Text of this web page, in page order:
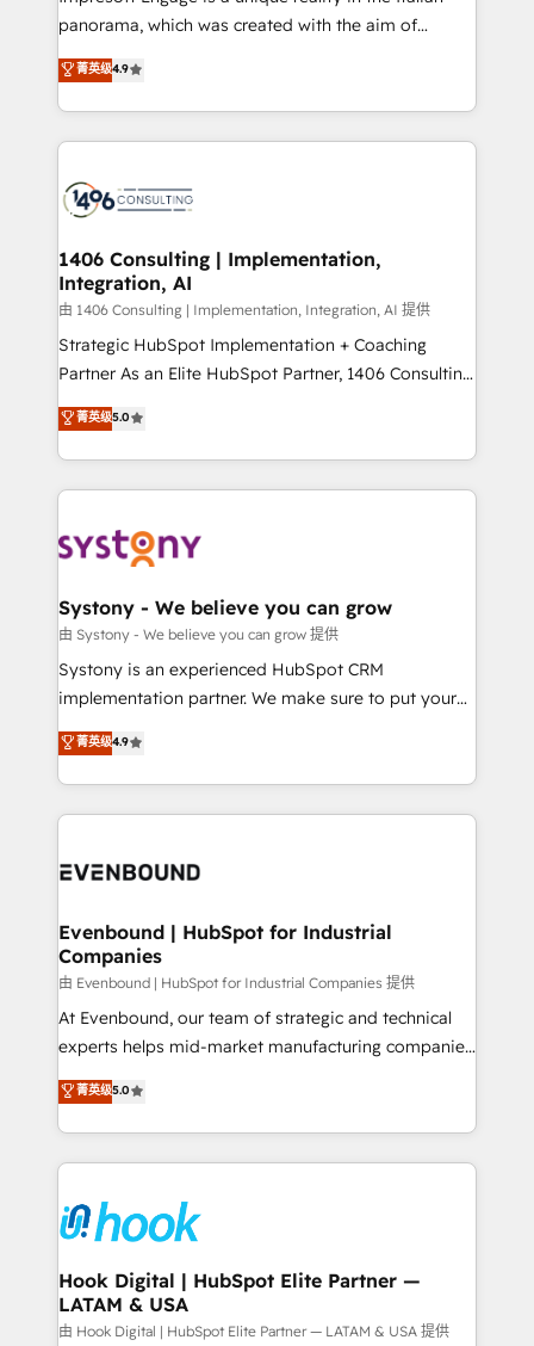
計・導線設計・テンプレート設計をContent Hubで一体
提供。 ▸ 既存CRM・MAからの移行支援：Salesforce・
Marketo・Pardot等からの移行、カスタム設計、履歴
ンツとサイト構造を最適化。 🏆 なぜ100incを選ぶの
か？ ✓ HubSpot Eliteパートナー認定 ✓ HubSpotアワ
ード受賞・HUGリーダー ✓ ISO27001:2022 /
HubSpot大百科 出版 CRM・AI活用に関するご相談、現
状整理の壁打ちなど、構想段階からお気軽にお問い合わ
せください。
panorama, which was created with the aim of
putting Customer Experience at the center by
creating digital environments capable of integrating
people, processes and data. We offer the best
digital solutions on the market, ranging from CRM
marketing automation to online and offline sales
allowing companies to optimize processes and meet
the needs of the customer. We are part of Impresoft
Group, a group of specialized and complementary
companies that divide their offer into 4
Competence Centers: Smart Manufacturing,
The synergies generated by these integrations,
together with the combination of talents, skills,
to accompany companies on their digital
transformation journey.
菁英级4.9
1406 Consulting | Implementation,
Integration, AI
由 1406 Consulting | Implementation, Integration, AI 提供
Strategic HubSpot Implementation + Coaching
Partner As an Elite HubSpot Partner, 1406 Consulting
helps mid-market revenue teams transform how
they sell, market, and serve. We don't just build your
HubSpot—we teach your team to own it, then stay
to help you keep winning. What We Do ⚙️ CRM
Data & Content 📈 Sales & Marketing Alignment +
Agent Creation 🔄 Custom Integrations & Data
Migration Why 1406 We become part of your team.
Your team learns while we build. We fix what others
broke. Built for mid-market reality—practical
constraints. By the Numbers 🏆 Top 1% of all
HubSpot partners 🔄 Top 5% globally in client
and sales ops at mid-market companies ready to
菁英级5.0
Systony - We believe you can grow
由 Systony - We believe you can grow 提供
Systony is an experienced HubSpot CRM
implementation partner. We make sure to put your
organization's needs and goals first and think along
with your organization. We are only satisfied once
you are too. Why Systony? - 20+ years of
experience with CRM, Marketing, Sales & Service
Own back-end developers - Complex data
View, SuperOffice) - Custom integrations (e.g. MS
Business Central, Navision, AX, SAP, Exact, AFAS) We
focus on growing B2B companies in the SME sector
such as manufacturing, SaaS, business services and
wholesaler companies. As an experienced HubSpot
That's why we have developed a step-by-step
implementation process that focuses on user
strive for optimal customer processes and
experiences. Systony – We believe you can grow!
菁英级4.9
Evenbound | HubSpot for Industrial
Companies
由 Evenbound | HubSpot for Industrial Companies 提供
At Evenbound, our team of strategic and technical
experts helps mid-market manufacturing companies
achieve real growth. We specialize in delivering
tailored solutions that drive results by leveraging
HubSpot’s platform and data to fuel success.
Technical Solutions: - HubSpot Technical Consulting -
Onboarding - Data Migration & Integrations -
Technical Audit & Optimization Strategic Solutions: -
Revenue Operations - Inbound Marketing -
Outbound Marketing - HubSpot CMS Website
Design & Development We empower our clients to
菁英级5.0
Hook Digital | HubSpot Elite Partner —
LATAM & USA
由 Hook Digital | HubSpot Elite Partner — LATAM & USA 提供